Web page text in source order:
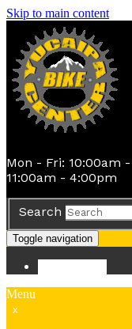
Skip to main content
Mon - Fri: 10:00am
11:00am - 4:00pm
Search
Toggle navigation
Menu
x